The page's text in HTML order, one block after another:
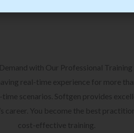
with Our Professional Training
real-time experience for more
scenarios. Softgen provides
career. You become the best
cost-effective training.